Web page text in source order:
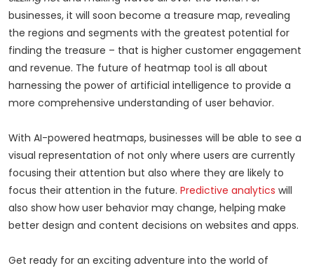
businesses, it will soon become a treasure map, revealing
the regions and segments with the greatest potential for
finding the treasure – that is higher customer engagement
and revenue. The future of heatmap tool is all about
harnessing the power of artificial intelligence to provide a
more comprehensive understanding of user behavior.
With AI-powered heatmaps, businesses will be able to see a
visual representation of not only where users are currently
focusing their attention but also where they are likely to
focus their attention in the future. Predictive analytics will
also show how user behavior may change, helping make
better design and content decisions on websites and apps.
Get ready for an exciting adventure into the world of